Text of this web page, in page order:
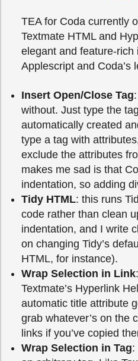
TEA for Coda currently
Textmate HTML and
elegant and feature-rich
Applescript and Coda’s
Insert Open/Close Tag
without. Just type the
automatically created
type a tag with
exclude the attributes
makes me sad is that
indentation, so adding
Tidy HTML: this runs
code rather than clean
indentation, and I write
on changing Tidy’s
HTML, for instance).
Wrap Selection in Link
Textmate’s Hyperlink
automatic title attribute
grab whatever’s on the
links if you’ve copied
Wrap Selection in Tag: